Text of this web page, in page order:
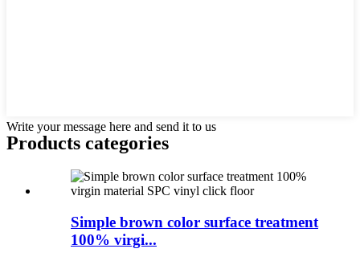
Write your message here and send it to us
Products categories
Simple brown color surface treatment
100% virgi...